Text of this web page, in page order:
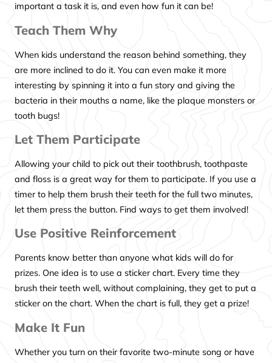
important a task it is, and even how fun it can be!
Teach Them Why
When kids understand the reason behind something, they
are more inclined to do it. You can even make it more
interesting by spinning it into a fun story and giving the
bacteria in their mouths a name, like the plaque monsters or
tooth bugs!
Let Them Participate
Allowing your child to pick out their toothbrush, toothpaste
and floss is a great way for them to participate. If you use a
timer to help them brush their teeth for the full two minutes,
let them press the button. Find ways to get them involved!
Use Positive Reinforcement
Parents know better than anyone what kids will do for
prizes. One idea is to use a sticker chart. Every time they
brush their teeth well, without complaining, they get to put a
sticker on the chart. When the chart is full, they get a prize!
Make It Fun
Whether you turn on their favorite two-minute song or have